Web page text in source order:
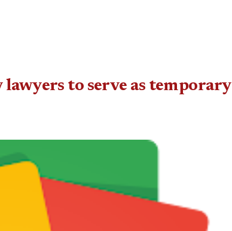
to serve as